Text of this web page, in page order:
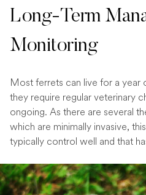
Long-Term
Monitoring
Most ferrets can live for a
they require regular veterinary
ongoing. As there are several
which are minimally invasive,
typically control well and that